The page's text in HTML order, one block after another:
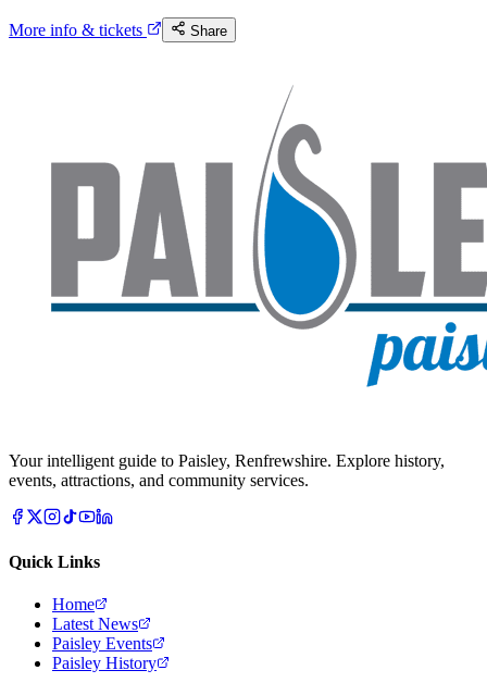
More info & tickets Share
Your intelligent guide to Paisley, Renfrewshire. Explore history,
events, attractions, and community services.
Quick Links
Home
Latest News
Paisley Events
Paisley History